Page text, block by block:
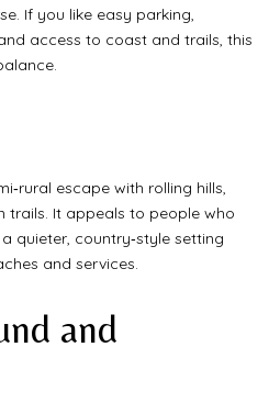
If you like easy parking,
access to coast and trails, this
escape with rolling hills,
trails. It appeals to people who
quieter, country‑style setting
and services.
and